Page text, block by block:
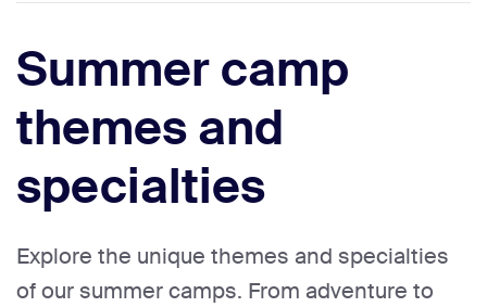
Summer camp
themes and
specialties
Explore the unique themes and specialties
of our summer camps. From adventure to